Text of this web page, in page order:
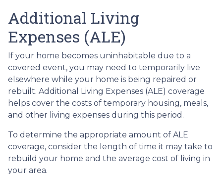
Additional Living
Expenses (ALE)
If your home becomes uninhabitable due to a
covered event, you may need to temporarily live
elsewhere while your home is being repaired or
rebuilt. Additional Living Expenses (ALE) coverage
helps cover the costs of temporary housing, meals,
and other living expenses during this period.
To determine the appropriate amount of ALE
coverage, consider the length of time it may take to
rebuild your home and the average cost of living in
your area.